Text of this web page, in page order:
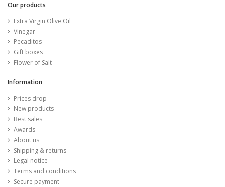
Our products
Extra Virgin Olive Oil
Vinegar
Pecaditos
Gift boxes
Flower of Salt
Information
Prices drop
New products
Best sales
Awards
About us
Shipping & returns
Legal notice
Terms and conditions
Secure payment